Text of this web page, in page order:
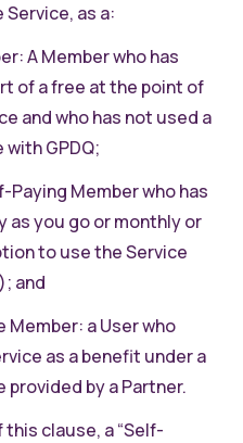
as a:
A Member who has
of a free at the point of
and who has not used a
GPDQ;
Paying Member who has
as you go or monthly or
to use the Service
and
Member: a User who
as a benefit under a
provided by a Partner.
clause, a “Self-